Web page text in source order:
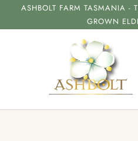
ASHBOLT FARM TASMANIA -
GROWN